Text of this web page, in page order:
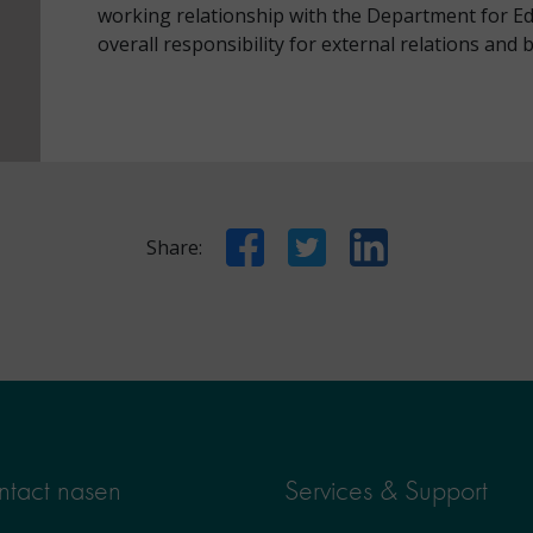
working relationship with the Department for
overall responsibility for external relations and
Share: FacebookTwitter LinkedIn
nasen Services & Support